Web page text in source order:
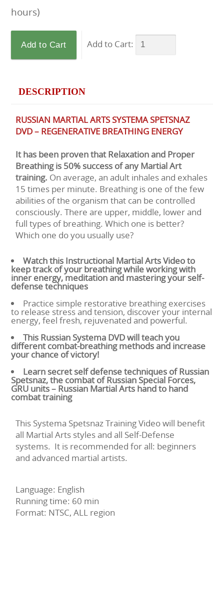
hours)
Add to Cart:
DESCRIPTION
RUSSIAN MARTIAL ARTS SYSTEMA SPETSNAZ
DVD – REGENERATIVE BREATHING ENERGY
It has been proven that Relaxation and Proper
Breathing is 50% success of any Martial Art
training. On average, an adult inhales and exhales
15 times per minute. Breathing is one of the few
abilities of the organism that can be controlled
consciously. There are upper, middle, lower and
full types of breathing. Which one is better?
Which one do you usually use?
Watch this Instructional Martial Arts Video to
keep track of your breathing while working with
inner energy, meditation and mastering your self-
defense techniques
Practice simple restorative breathing exercises
to release stress and tension, discover your internal
energy, feel fresh, rejuvenated and powerful.
This Russian Systema DVD will teach you
different combat-breathing methods and increase
your chance of victory!
Learn secret self defense techniques of Russian
Spetsnaz, the combat of Russian Special Forces,
GRU units – Russian Martial Arts hand to hand
combat training
This Systema Spetsnaz Training Video will benefit
all Martial Arts styles and all Self-Defense
systems. It is recommended for all: beginners
and advanced martial artists.
Language: English
Running time: 60 min
Format: NTSC, ALL region